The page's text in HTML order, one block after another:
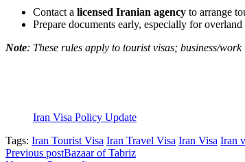
Contact a licensed Iranian agency to arrange
Prepare documents early, especially for
Note: These rules apply to tourist visas; business/
Iran Visa Policy Update
Tags: Iran Tourist Visa Iran Travel Visa Iran Visa Iran
Previous postBazaar of Tabriz